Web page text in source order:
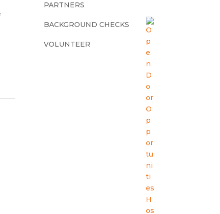
PARTNERS
BACKGROUND CHECKS
VOLUNTEER